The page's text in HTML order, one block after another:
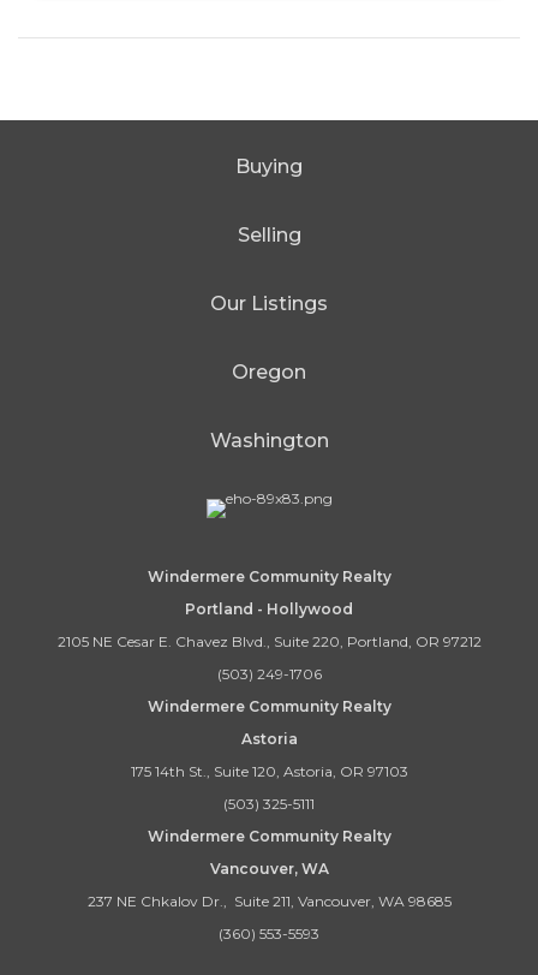
Buying
Selling
Our Listings
Oregon
Washington
Windermere Community Realty
Portland - Hollywood
2105 NE Cesar E. Chavez Blvd., Suite 220, Portland, OR 97212
(503) 249-1706
Windermere Community Realty
Astoria
175 14th St., Suite 120, Astoria, OR 97103
(503) 325-5111
Windermere Community Realty
Vancouver, WA
237 NE Chkalov Dr., Suite 211, Vancouver, WA 98685
(360) 553-5593